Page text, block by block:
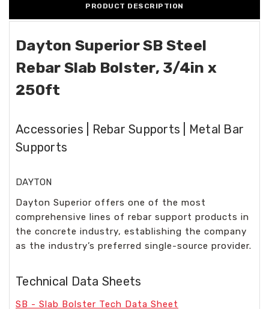
PRODUCT DESCRIPTION
Dayton Superior SB Steel
Rebar Slab Bolster, 3/4in x
250ft
Accessories | Rebar Supports | Metal Bar
Supports
DAYTON
Dayton Superior offers one of the most
comprehensive lines of rebar support products in
the concrete industry, establishing the company
as the industry’s preferred single-source provider.
Technical Data Sheets
SB - Slab Bolster Tech Data Sheet